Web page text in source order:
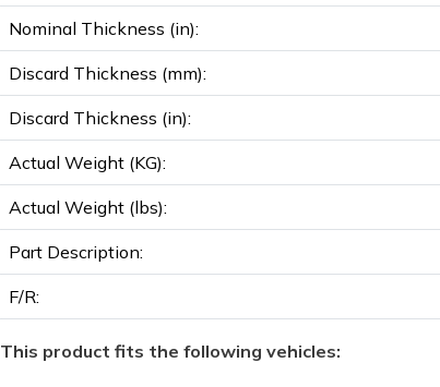
Nominal Thickness (in):
Discard Thickness (mm):
Discard Thickness (in):
Actual Weight (KG):
Actual Weight (lbs):
Part Description:
F/R:
This product fits the following vehicles: